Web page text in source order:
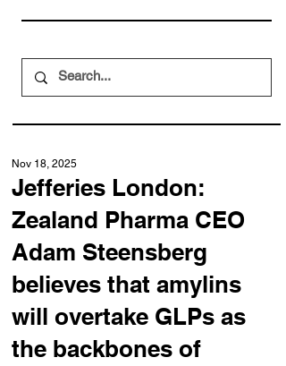
Jefferies London:
Zealand Pharma CEO
Adam Steensberg
believes that amylins
will overtake GLPs as
the backbones of
Nov 18, 2025